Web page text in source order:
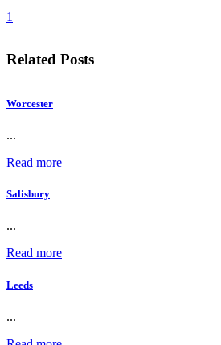
1
Related Posts
Worcester
...
Read more
Salisbury
...
Read more
Leeds
...